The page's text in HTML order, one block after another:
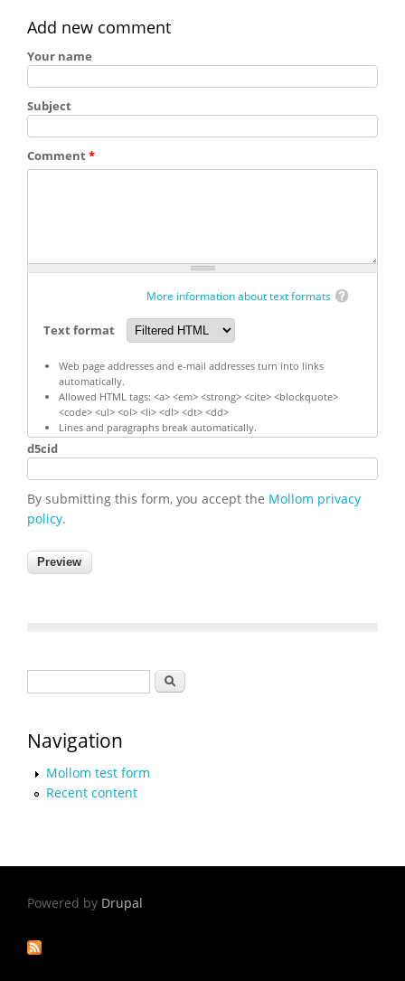
Add new comment
Your name
Subject
Comment*
More information about text formats
Text format
Web page addresses and e-mail addresses turn into links
automatically.
Allowed HTML tags: <a> <em> <strong> <cite> <blockquote>
<code> <ul> <ol> <li> <dl> <dt> <dd>
Lines and paragraphs break automatically.
d5cid
By submitting this form, you accept the Mollom privacy
policy.
Search
Navigation
Mollom test form
Recent content
Powered by Drupal